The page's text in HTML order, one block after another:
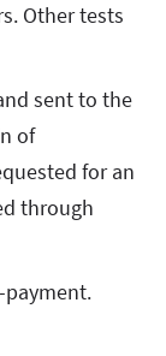
Other tests
sent to the
of
for an
through